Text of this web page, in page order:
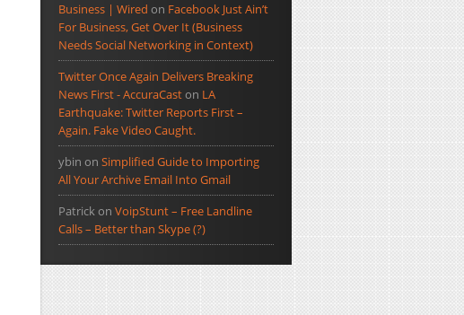
Business | Wired on Facebook Just Ain’t
For Business, Get Over It (Business
Needs Social Networking in Context)
Twitter Once Again Delivers Breaking
News First - AccuraCaston LA
Earthquake: Twitter Reports First –
Again. Fake Video Caught.
ybin on Simplified Guide to Importing
All Your Archive Email Into Gmail
Patrickon VoipStunt – Free Landline
Calls – Better than Skype (?)